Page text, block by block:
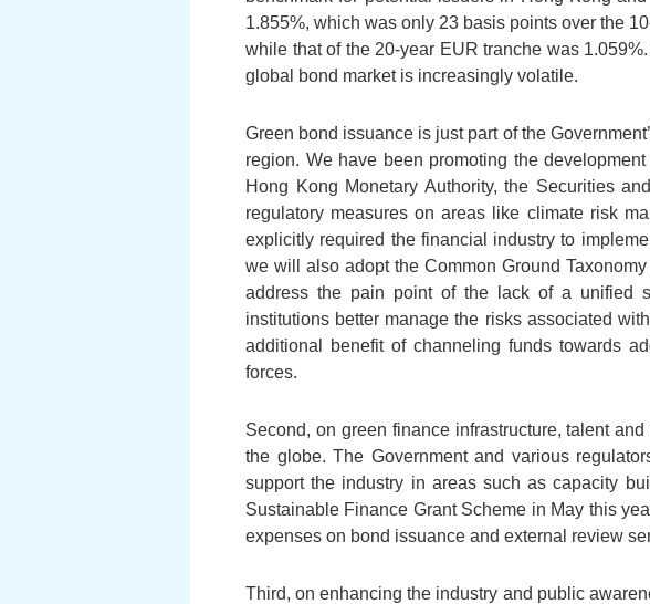
1.855%, which was only 23 basis points over the
while that of the 20-year EUR tranche was
global bond market is increasingly volatile.
Green bond issuance is just part of the
region. We have been promoting the
Hong Kong Monetary Authority, the Securities
regulatory measures on areas like climate risk
explicitly required the financial industry to
we will also adopt the Common Ground
address the pain point of the lack of a unified
institutions better manage the risks associated
additional benefit of channeling funds towards
forces.
Second, on green finance infrastructure, talent
the globe. The Government and various
support the industry in areas such as capacity
Sustainable Finance Grant Scheme in May this
expenses on bond issuance and external review
Third, on enhancing the industry and public